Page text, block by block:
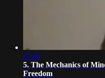
27:40
5. The Mechanics of
Freedom